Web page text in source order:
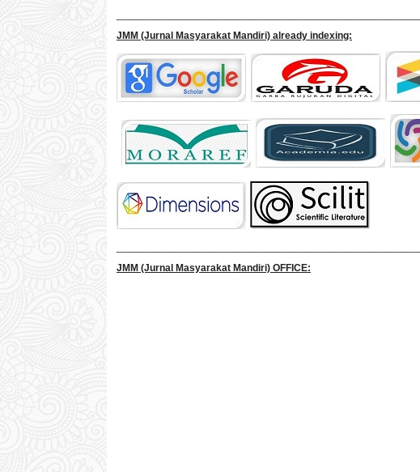
JMM (Jurnal Masyarakat Mandiri) already indexing:
JMM (Jurnal Masyarakat Mandiri) OFFICE: